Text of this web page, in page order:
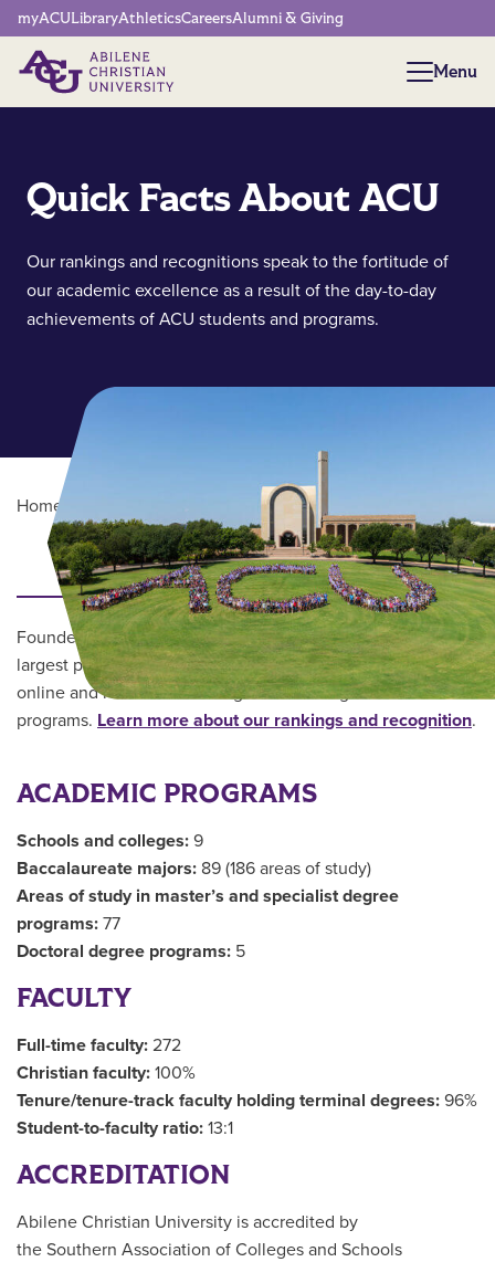
Network Menu
myACULibraryAthleticsCareersAlumni & Giving
Menu
Menu
Quick Facts About ACU
Our rankings and recognitions speak to the fortitude of
our academic excellence as a result of the day-to-day
achievements of ACU students and programs.
Home Quick Facts
Main Content THE UNIVERSITY
Founded in 1906, Abilene Christian University is one of the
largest private institutions in the Southwest, offering robust
online and residential undergraduate and graduate
programs. Learn more about our rankings and recognition.
ACADEMIC PROGRAMS
Schools and colleges: 9
Baccalaureate majors: 89 (186 areas of study)
Areas of study in master’s and specialist degree
programs: 77
Doctoral degree programs: 5
FACULTY
Full-time faculty: 272
Christian faculty: 100%
Tenure/tenure-track faculty holding terminal degrees: 96%
Student-to-faculty ratio: 13:1
ACCREDITATION
Abilene Christian University is accredited by
the Southern Association of Colleges and Schools